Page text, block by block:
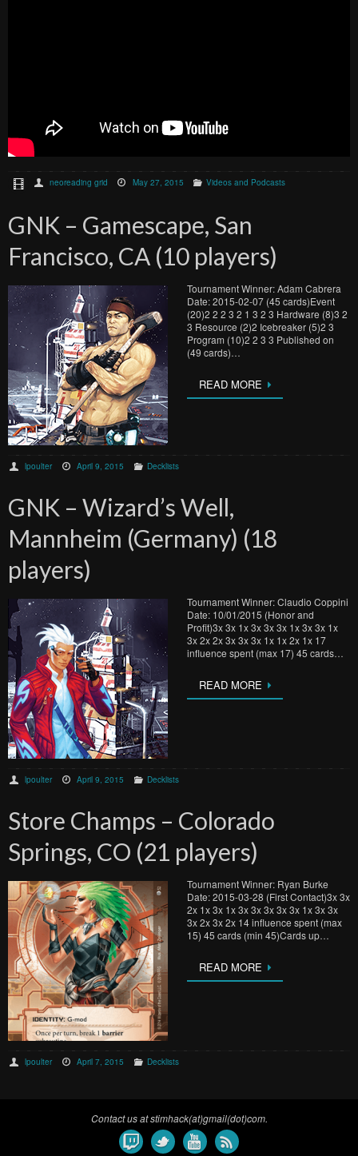
neoreading grid May 27, 2015 Videos and Podcasts
GNK – Gamescape, San
Francisco, CA (10 players)
Tournament Winner: Adam Cabrera
Date: 2015-02-07 (45 cards)Event
(20)2 2 2 3 2 1 3 2 3 Hardware (8)3 2
3 Resource (2)2 Icebreaker (5)2 3
Program (10)2 2 3 3 Published on
(49 cards)…
READ MORE
lpoulter April 9, 2015 Decklists
GNK – Wizard’s Well,
Mannheim (Germany) (18
players)
Tournament Winner: Claudio Coppini
Date: 10/01/2015 (Honor and
Profit)3x 3x 1x 3x 3x 3x 1x 3x 3x 1x
3x 2x 2x 3x 3x 3x 1x 1x 2x 1x 17
influence spent (max 17) 45 cards…
READ MORE
lpoulter April 9, 2015 Decklists
Store Champs – Colorado
Springs, CO (21 players)
Tournament Winner: Ryan Burke
Date: 2015-03-28 (First Contact)3x 3x
2x 1x 3x 1x 3x 3x 3x 3x 3x 1x 3x 3x
3x 2x 3x 2x 14 influence spent (max
15) 45 cards (min 45)Cards up…
READ MORE
lpoulter April 7, 2015 Decklists
Contact us at stimhack(at)gmail(dot)com.